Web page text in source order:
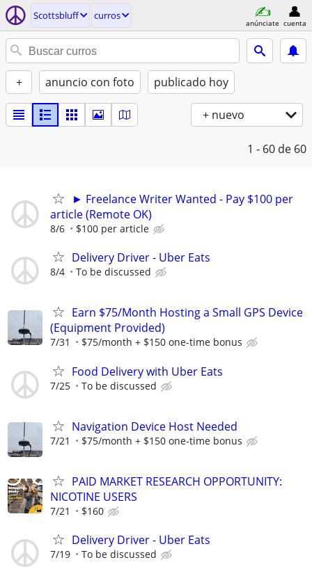
Scottsbluff curros
anúnciate cuenta
+ anuncio con foto publicado hoy
+ nuevo
1 - 60 de 60
► Freelance Writer Wanted - Pay $100 per
article (Remote OK)
8/6 $100 per article
Delivery Driver - Uber Eats
8/4 To be discussed
Earn $75/Month Hosting a Small GPS Device
(Equipment Provided)
7/31 $75/month + $150 one-time bonus
Food Delivery with Uber Eats
7/25 To be discussed
Navigation Device Host Needed
7/21 $75/month + $150 one-time bonus
PAID MARKET RESEARCH OPPORTUNITY:
NICOTINE USERS
7/21 $160
Delivery Driver - Uber Eats
7/19 To be discussed